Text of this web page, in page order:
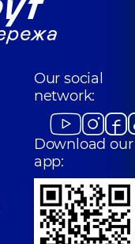
Our social
network:
Download our
app: